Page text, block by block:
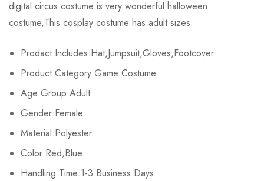
digital circus costume is very wonderful halloween
costume,This cosplay costume has adult sizes.
Prodact Includes:Hat,Jumpsuit,Gloves,Footcover
Product Category:Game Costume
Age Group:Adult
Gender:Female
Material:Polyester
Color:Red,Blue
Handling Time:1-3 Business Days
Size Chest Sleeve
S 92cm/36.2inch 20cm/7.9inch
M 98cm/38.6inch 21cm/8.3inch 83cm/32.7inch
L 104cm/40.9inch
XL 110cm/43.3inch
3XL 122cm/48.0inch 25cm/9.8inch
Base on 0 Reviews
There are no reviews yet.